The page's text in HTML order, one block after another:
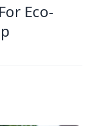
Eco-